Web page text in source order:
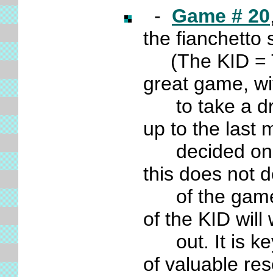
- Game # 20
the fianchetto
(The KID =
great game,
to take a
up to the last
decided
this does not
of the
of the KID
out. It is
of valuable